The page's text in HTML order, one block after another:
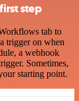
step
tab to
trigger on when
a webhook
Sometimes,
starting point.